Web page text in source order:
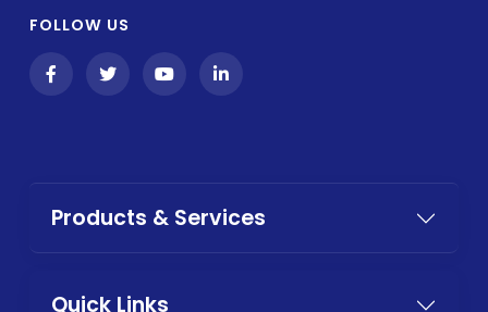
FOLLOW US
Products & Services
Quick Links